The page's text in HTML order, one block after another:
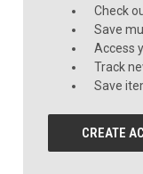
Check
Save
Access
Track
Save
CREATE